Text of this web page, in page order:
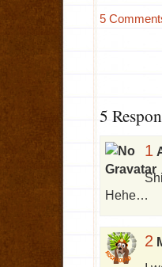
5
5
1
Hehe…
2